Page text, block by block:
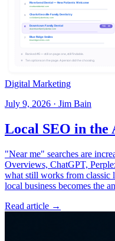
Digital Marketing
July 9, 2026 · Jim Bain
Local SEO in the
"Near me" searches are
Overviews, ChatGPT,
what still works from classic
local business becomes the
Read article →